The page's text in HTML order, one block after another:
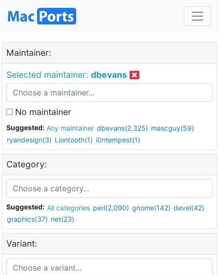
Maintainer:
Selected maintainer: dbevans
No maintainer
Suggested: Any maintainer dbevans(2,325) mascguy(59)
ryandesign(3) Liontooth(1) i0ntempest(1)
Category:
Suggested: All categories perl(2,090) gnome(142) devel(42)
graphics(37) net(23)
Variant: